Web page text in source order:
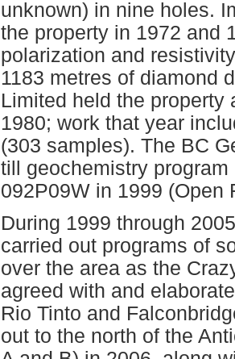
unknown) in nine holes.
the property in 1972 and
polarization and
1183 metres of diamond
Limited held the property
1980; work that year
(303 samples). The BC
till geochemistry
092P09W in 1999 (Open
During 1999 through
carried out programs of
over the area as the
agreed with and
Rio Tinto and
out to the north of the